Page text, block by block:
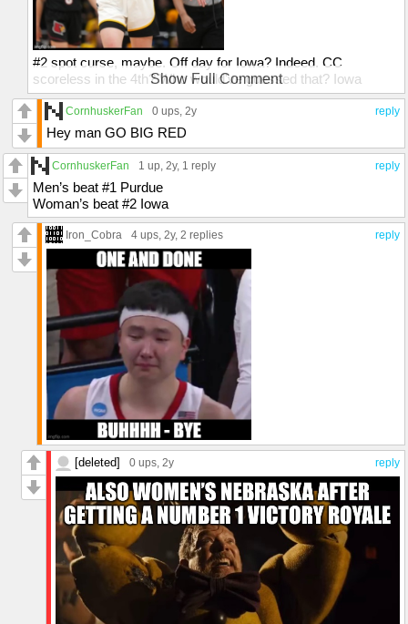
#2 spot curse, maybe. Off day for Iowa? Indeed. CC
scoreless in the 4th? Who would've guessed that? Iowa
should've won that one. We'll see what happens in March! It
was a great game, though
Show Full Comment
reply
CornhuskerFan 0 ups, 2y
Hey man GO BIG RED
reply
CornhuskerFan 1 up, 2y, 1 reply
Men’s beat #1 Purdue
Woman’s beat #2 Iowa
reply
Iron_Cobra 4 ups, 2y, 2 replies
reply
[deleted] 0 ups, 2y